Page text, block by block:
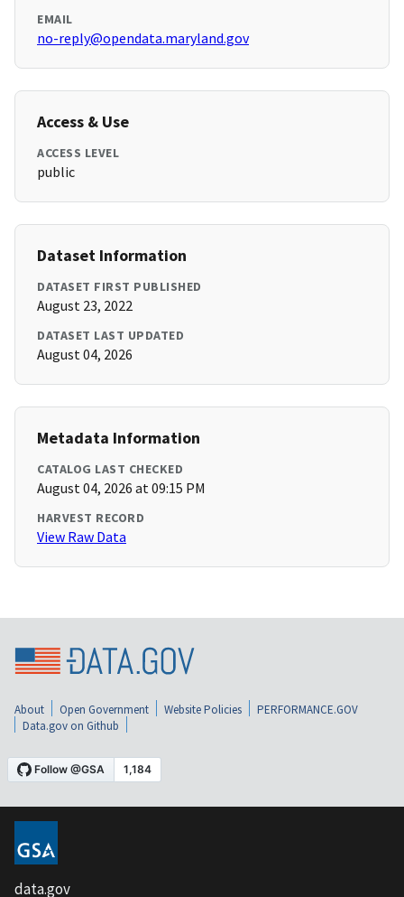
EMAIL
no-reply@opendata.maryland.gov
Access & Use
ACCESS LEVEL
public
Dataset Information
DATASET FIRST PUBLISHED
August 23, 2022
DATASET LAST UPDATED
August 04, 2026
Metadata Information
CATALOG LAST CHECKED
August 04, 2026 at 09:15 PM
HARVEST RECORD
View Raw Data
About Open Government Website Policies
PERFORMANCE.GOV
Data.gov on Github
data.gov